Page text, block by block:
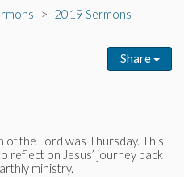
Ministries
2019 Sermons
Share
the Lord was Thursday. This
reflect on Jesus’ journey back
ministry.